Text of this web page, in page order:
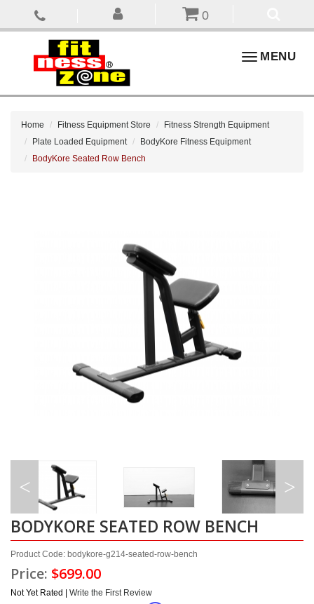
0
ToggleMENU
Home Fitness Equipment Store
Fitness Strength Equipment
Plate Loaded Equipment
BodyKore Fitness Equipment
BodyKore Seated Row Bench
BODYKORE SEATED ROW BENCH
Product Code: bodykore-g214-seated-row-bench
Price: $699.00
Not Yet Rated | Write the First Review